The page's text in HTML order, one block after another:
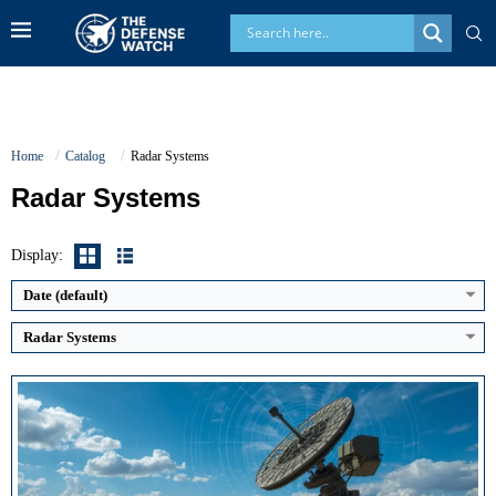
Home Catalog Radar Systems
Radar Systems
Display:
Date (default)
Radar Systems
Frequency Band:
Antenna Type / Technology:
Target Tracking Capacity:
View Details →
Detection Range:Up to 400 km (instrumented)
Frequency Band: S Band
Antenna Type / Technology:
AESA (GaN based)
Target Tracking Capacity: More than 1,000 simultaneous targets
View Details →